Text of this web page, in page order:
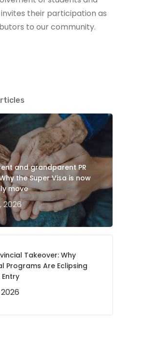
their participation as
to our community.
and grandparent PR
the Super Visa is now
move
2026
Takeover: Why
Programs Are Eclipsing
Entry